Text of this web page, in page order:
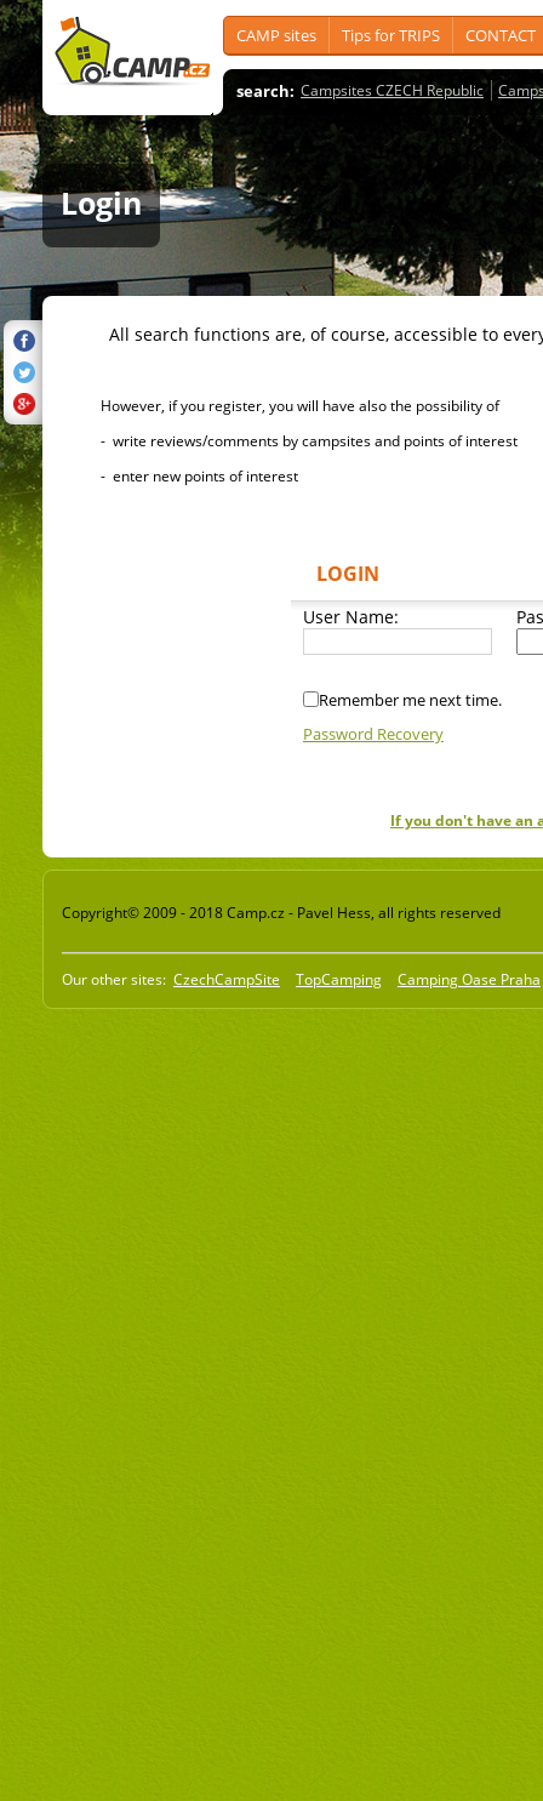
CAMP sites Tips for TRIPS CONTACT
search: Campsites CZECH Republic
Login
All search functions are, of course, accessible to
However, if you register, you will have also the possibility of
- write reviews/comments by campsites and points of interest
- enter new points of interest
LOGIN
User Name:
Remember me next time.
Password Recovery
If you don't have an
Copyright© 2009 - 2018 Camp.cz - Pavel Hess, all rights reserved
Our other sites: CzechCampSite TopCamping Camping Oase Praha